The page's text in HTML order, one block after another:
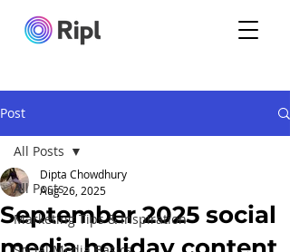
Post
All Posts
Marketing Tips & Inspiration
All Posts
September 2025 social
Dipta Chowdhury
Aug 26, 2025